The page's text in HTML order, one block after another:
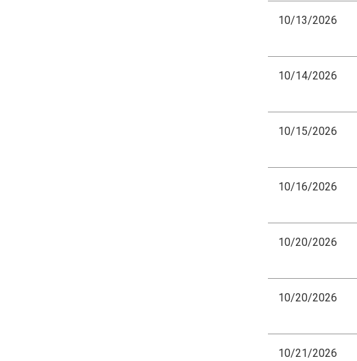
10/13/2026
10/14/2026
10/15/2026
10/16/2026
10/20/2026
10/20/2026
10/21/2026